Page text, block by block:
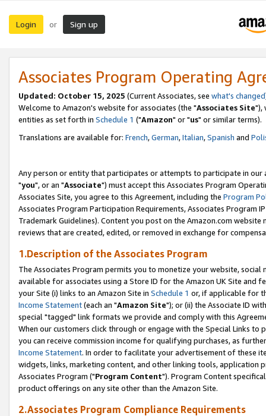
Login or Sign up
Associates Program Operating
Updated: October 15, 2025 (Current Associates, see what's changed
Welcome to Amazon's website for associates (the "Associates Site"),
entities as set forth in Schedule 1 ("Amazon" or "us" or similar terms).
Translations are available for: French,German,Italian,Spanish and
Any person or entity that participates or attempts to participate in our
"you", or an "Associate") must accept this Associates Program
Associates Site, you agree to this Agreement, including the Program
Associates Program Participation Requirements, Associates Program
Trademark Guidelines). Content you post on the Amazon.com
reviews that are created, edited, or removed in exchange for
1.Description of the Associates Program
The Associates Program permits you to monetize your website,
available for associates using a Store ID for the Amazon UK Site and
your Site (i) links to an Amazon Site in Schedule 1 or, if applicable for
Income Statement(each an "Amazon Site"); or (ii) the Associate ID
special "tagged" link formats we provide and comply with this
When our customers click through or engage with the Special Links
you can receive commission income for qualifying purchases, as
Income Statement. In order to facilitate your advertisement of these
widgets, links, marketing content, and other linking tools, application
Associates Program ("Program Content"). Program Content
product offerings on any site other than the Amazon Site.
2.Associates Program Compliance Requirements